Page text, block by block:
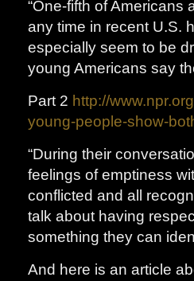
“One-fifth of
any time in recent U.S.
especially seem to be
young Americans say
Part 2 http://
young-people-show-
“During their
feelings of emptiness
conflicted and all
talk about having
something they can
And here is an article